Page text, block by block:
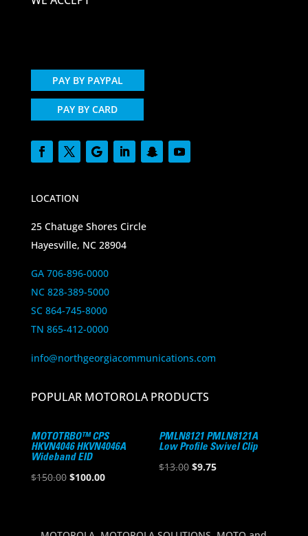
PAY BY PAYPAL
PAY BY CARD
LOCATION
25 Chatuge Shores Circle
Hayesville, NC 28904
GA 706-896-0000
NC 828-389-5000
SC 864-745-8000
TN 865-412-0000
info@northgeorgiacommunications.com
POPULAR MOTOROLA PRODUCTS
MOTOTRBO™ CPS
HKVN4046 HKVN4046A
Wideband EID
$150.00 Original
$150.00.
$100.00Current
$100.00.
PMLN8121 PMLN8121A
Low Profile Swivel Clip
$13.00 Original
$9.75Current